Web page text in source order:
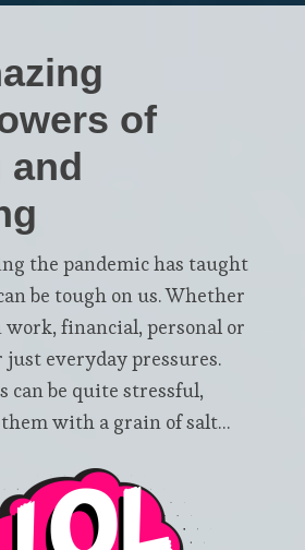
of
and
the pandemic has taught
be tough on us. Whether
work, financial, personal or
everyday pressures.
can be quite stressful,
with a grain of salt…